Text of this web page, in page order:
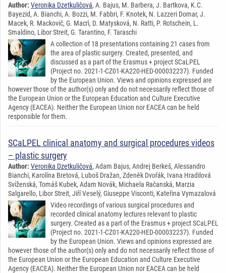
Author: Veronika Dzetkuličová, A. Bajus, M. Barbera, J. Bartkova, K.C.
Bayezid, A. Bianchi, A. Bozzi, M. Fabbri, F. Knotek, N. Lazzeri Domar, J.
Macek, R. Mackovič, G. Macrì, D. Matysková, N. Ratti, P. Rotschein, L.
Smaldino, Libor Streit, G. Tarantino, F. Taraschi
A collection of 18 presentations containing 21 cases from
the area of plastic surgery. Created, presented, and
discussed as a part of the Erasmus + project SCaLPEL
(Project no. 2021-1-CZ01-KA220-HED-000032237). Funded
by the European Union. Views and opinions expressed are
however those of the author(s) only and do not necessarily reflect those of
the European Union or the European Education and Culture Executive
Agency (EACEA). Neither the European Union nor EACEA can be held
responsible for them.
SCaLPEL clinical anatomy and surgical procedures videos
– plastic surgery
Author: Veronika Dzetkuličová, Adam Bajus, Andrej Berkeš, Alessandro
Bianchi, Karolína Bretová, Luboš Dražan, Zdeněk Dvořák, Ivana Hradilová
Svíženská, Tomáš Kubek, Adam Novák, Michaela Račanská, Marzia
Salgarello, Libor Streit, Jiří Veselý, Giuseppe Visconti, Kateřina Vymazalová
Video recordings of various surgical procedures and
recorded clinical anatomy lectures relevant to plastic
surgery. Created as a part of the Erasmus + project SCaLPEL
(Project no. 2021-1-CZ01-KA220-HED-000032237). Funded
by the European Union. Views and opinions expressed are
however those of the author(s) only and do not necessarily reflect those of
the European Union or the European Education and Culture Executive
Agency (EACEA). Neither the European Union nor EACEA can be held